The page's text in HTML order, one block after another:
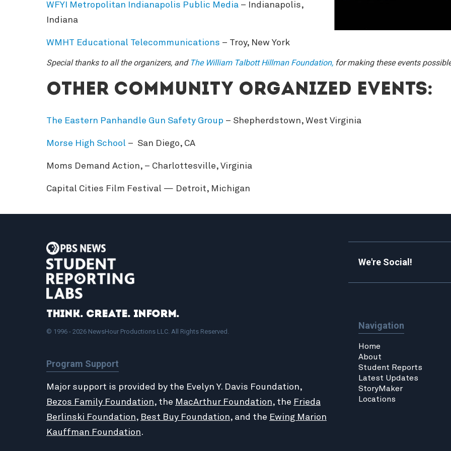
WFYI Metropolitan Indianapolis Public Media– Indianapolis,
Indiana
WMHT Educational Telecommunications – Troy, New York
Special thanks to all the organizers, and The William Talbott Hillman Foundation, for making these events
Other community organized events:
The Eastern Panhandle Gun Safety Group – Shepherdstown, West Virginia
Morse High School – San Diego, CA
Moms Demand Action, – Charlottesville, Virginia
Capital Cities Film Festival — Detroit, Michigan
Think. Create. Inform.
© 1996 - 2026 NewsHour Productions LLC. All Rights Reserved.
Program Support
Major support is provided by the Evelyn Y. Davis Foundation,
Bezos Family Foundation, the MacArthur Foundation, the Frieda
Berlinski Foundation, Best Buy Foundation, and the Ewing Marion
Kauffman Foundation.
We're Social!
Navigation
Home
About
Student Reports
Latest Updates
StoryMaker
Locations